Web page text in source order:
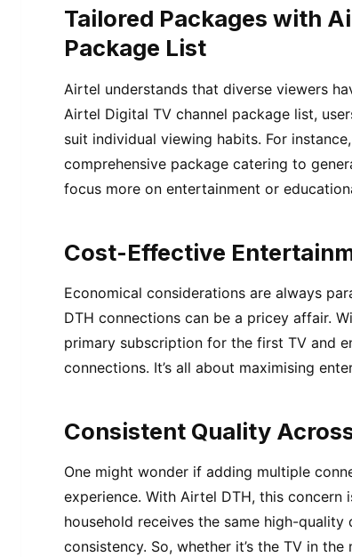
Tailored Packages with
Package List
Airtel understands that diverse viewers
Airtel Digital TV channel package list,
suit individual viewing habits. For
comprehensive package catering to
focus more on entertainment or
Cost-Effective
Economical considerations are always
DTH connections can be a pricey affair.
primary subscription for the first TV and
connections. It’s all about maximising
Consistent Quality
One might wonder if adding multiple
experience. With Airtel DTH, this concern
household receives the same high-
consistency. So, whether it’s the TV in